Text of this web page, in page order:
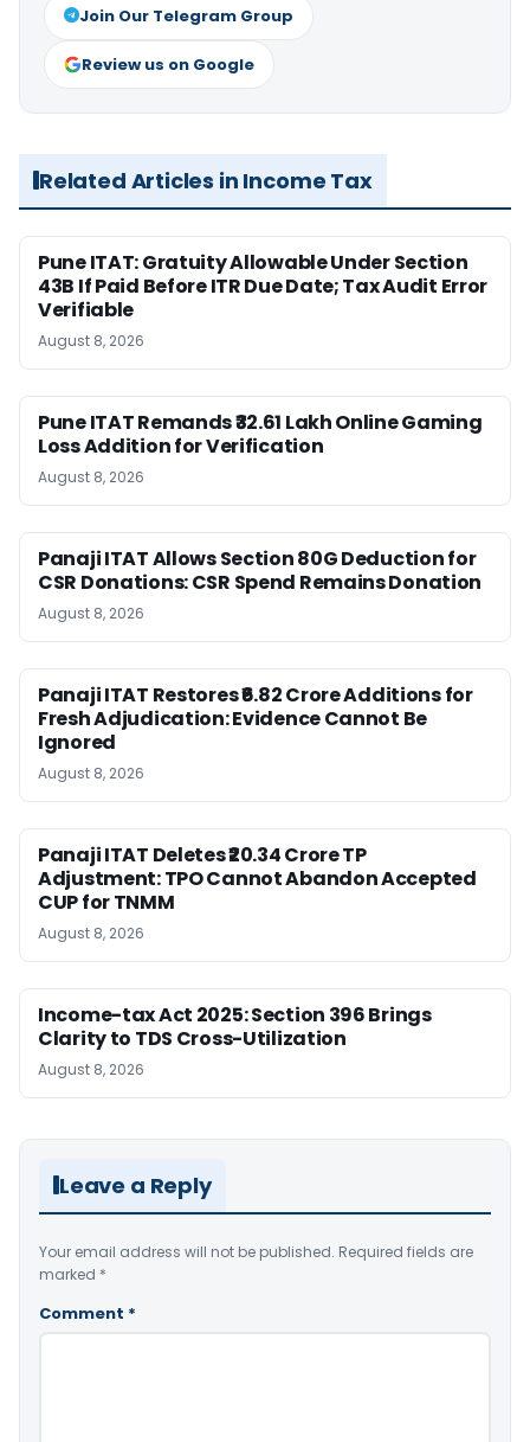
Join Our Telegram Group
Review us on Google
Related Articles in Income Tax
Pune ITAT: Gratuity Allowable Under Section
43B If Paid Before ITR Due Date; Tax Audit Error
Verifiable
August 8, 2026
Pune ITAT Remands ₹32.61 Lakh Online Gaming
Loss Addition for Verification
August 8, 2026
Panaji ITAT Allows Section 80G Deduction for
CSR Donations: CSR Spend Remains Donation
August 8, 2026
Panaji ITAT Restores ₹6.82 Crore Additions for
Fresh Adjudication: Evidence Cannot Be
Ignored
August 8, 2026
Panaji ITAT Deletes ₹20.34 Crore TP
Adjustment: TPO Cannot Abandon Accepted
CUP for TNMM
August 8, 2026
Income-tax Act 2025: Section 396 Brings
Clarity to TDS Cross-Utilization
August 8, 2026
Leave a Reply
Your email address will not be published. Required fields are
marked *
Comment *